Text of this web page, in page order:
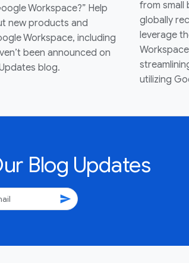
Workspace?” Help
new products and
Workspace, including
been announced on
blog.
from small
globally
leverage
utilizing
Blog Updates
send